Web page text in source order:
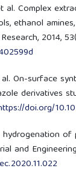
al. Complex
ethanol
2014,
al. On-surface
derivatives
doi.org/
hydrogenation
and